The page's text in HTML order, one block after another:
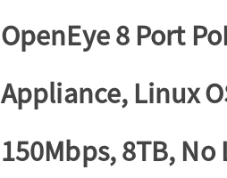
OpenEye 8 Port
Appliance, Linux
150Mbps, 8TB, No